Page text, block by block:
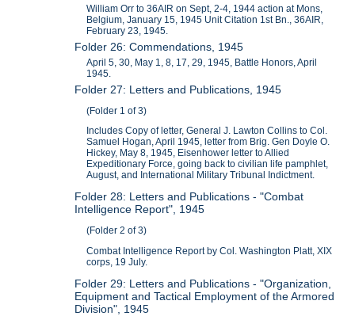
William Orr to 36AIR on Sept, 2-4, 1944 action at Mons,
Belgium, January 15, 1945 Unit Citation 1st Bn., 36AIR,
February 23, 1945.
Folder 26: Commendations, 1945
April 5, 30, May 1, 8, 17, 29, 1945, Battle Honors, April
1945.
Folder 27: Letters and Publications, 1945
(Folder 1 of 3)
Includes Copy of letter, General J. Lawton Collins to Col.
Samuel Hogan, April 1945, letter from Brig. Gen Doyle O.
Hickey, May 8, 1945, Eisenhower letter to Allied
Expeditionary Force, going back to civilian life pamphlet,
August, and International Military Tribunal Indictment.
Folder 28: Letters and Publications - "Combat
Intelligence Report", 1945
(Folder 2 of 3)
Combat Intelligence Report by Col. Washington Platt, XIX
corps, 19 July.
Folder 29: Letters and Publications - "Organization,
Equipment and Tactical Employment of the Armored
Division", 1945